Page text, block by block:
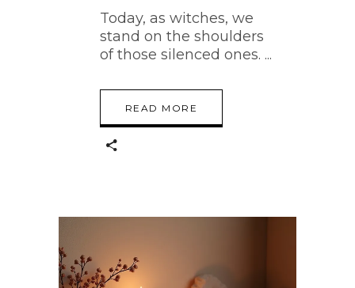
Today, as witches, we
stand on the shoulders
of those silenced ones.
READ MORE